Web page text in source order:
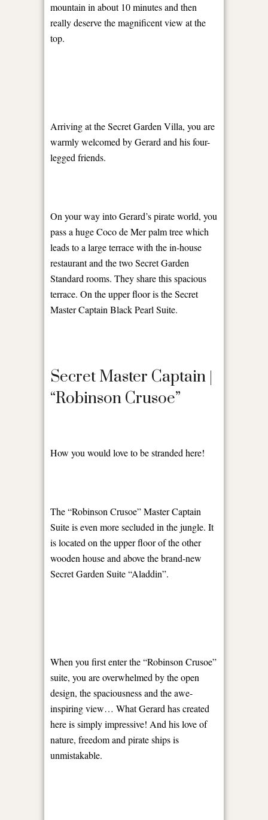
mountain in about 10 minutes and then
really deserve the magnificent view at the
top.
Arriving at the Secret Garden Villa, you are
warmly welcomed by Gerard and his four-
legged friends.
On your way into Gerard’s pirate world, you
pass a huge Coco de Mer palm tree which
leads to a large terrace with the in-house
restaurant and the two Secret Garden
Standard rooms. They share this spacious
terrace. On the upper floor is the Secret
Master Captain Black Pearl Suite.
Secret Master Captain |
“Robinson Crusoe”
How you would love to be stranded here!
The “Robinson Crusoe” Master Captain
Suite is even more secluded in the jungle. It
is located on the upper floor of the other
wooden house and above the brand-new
Secret Garden Suite “Aladdin”.
When you first enter the “Robinson Crusoe”
suite, you are overwhelmed by the open
design, the spaciousness and the awe-
inspiring view… What Gerard has created
here is simply impressive! And his love of
nature, freedom and pirate ships is
unmistakable.